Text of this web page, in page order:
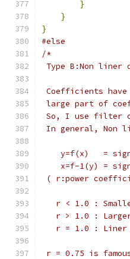
}
}
}
#else
/*
Type B:Non
Coefficients have
large part of
So, I use filter
In general, Non
y=f(x)   =
x=f-1(y) =
( r:power
r < 1.0 :
r > 1.0 :
r = 1.0 :
r = 0.75 is